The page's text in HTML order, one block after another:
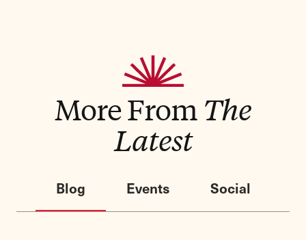
More FromThe
Latest
Blog Events Social